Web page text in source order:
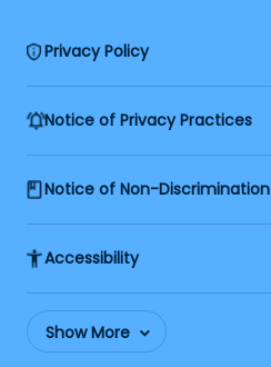
Privacy Policy
Notice of Privacy Practices
Notice of Non-Discrimination
Accessibility
Show More